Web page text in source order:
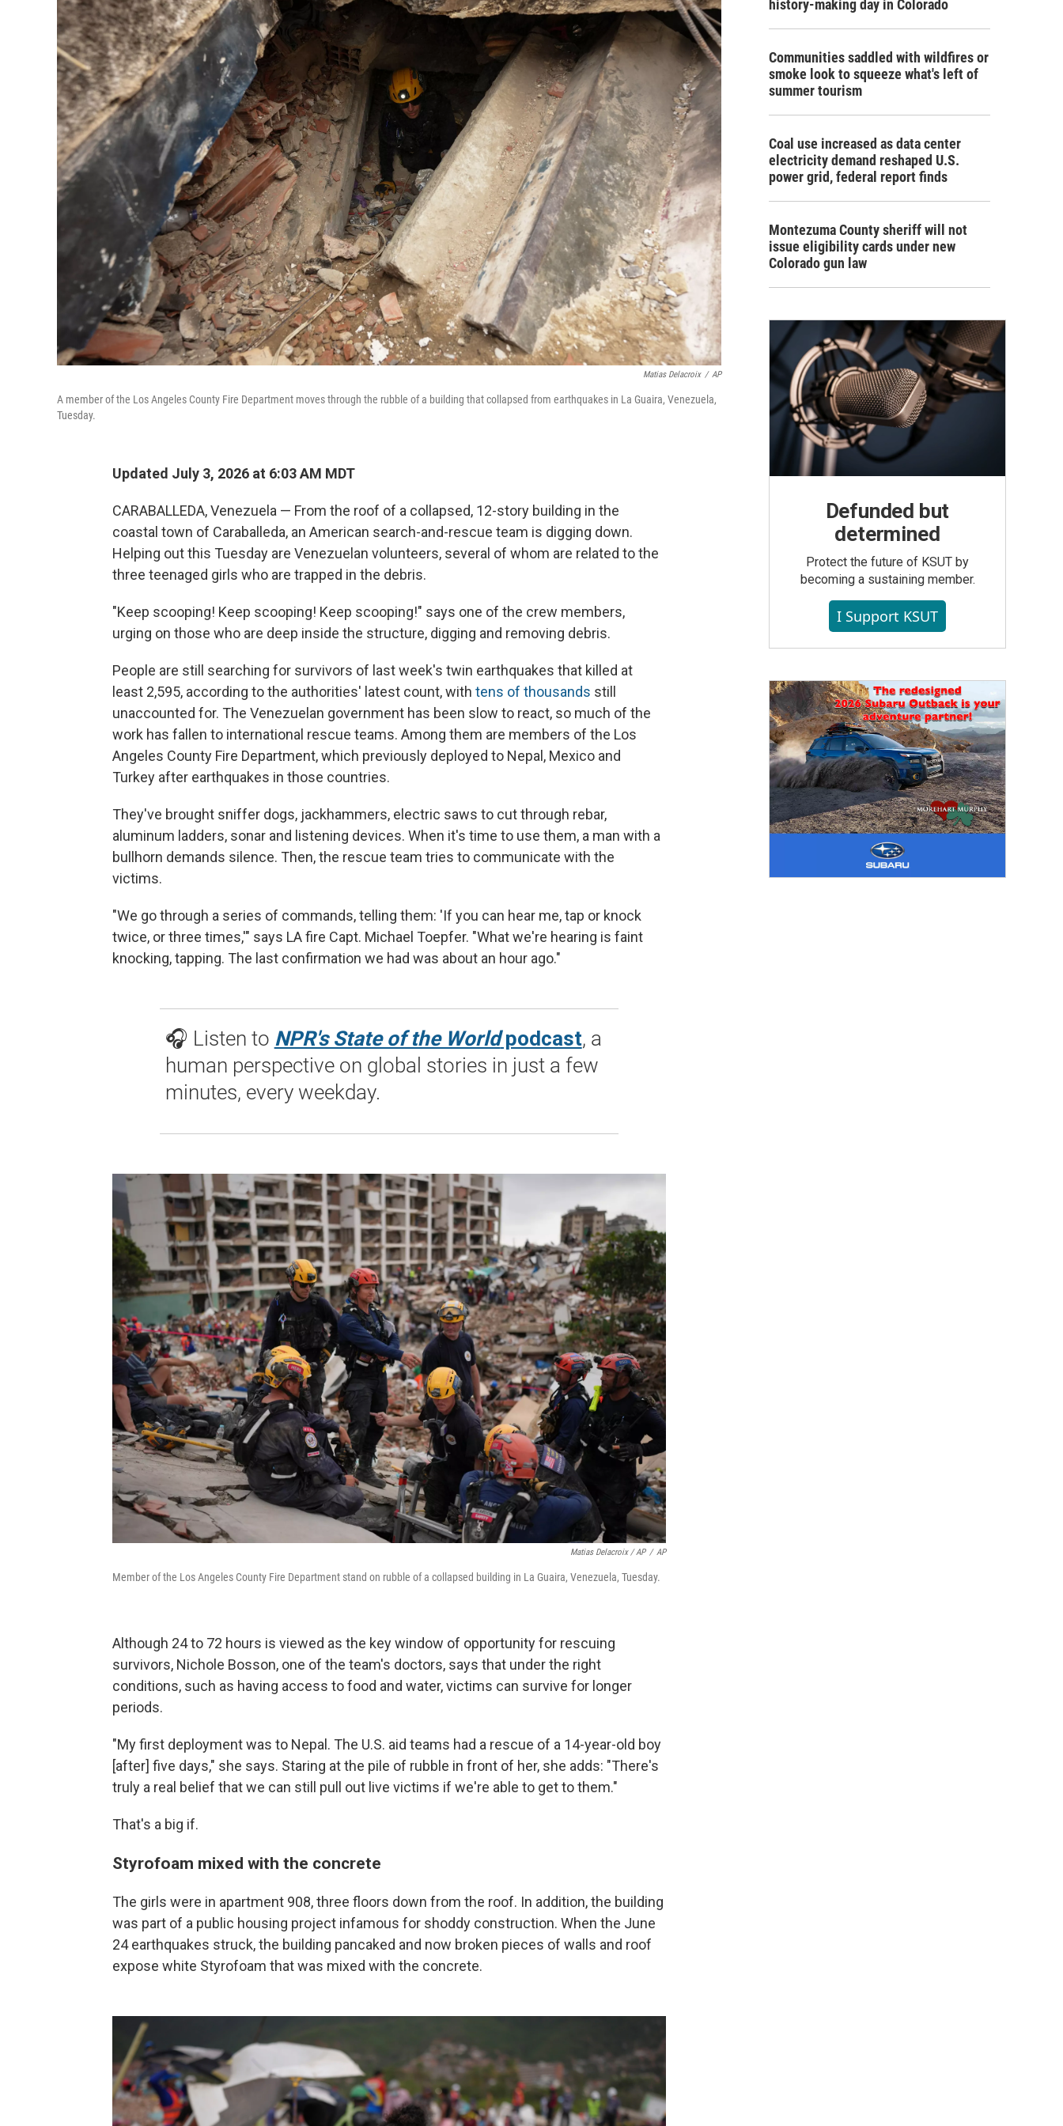
Matias Delacroix / AP
A member of the Los Angeles County Fire Department moves through the rubble of a building that collapsed from earthquakes in La Guaira, Venezuela,
Tuesday.
Updated July 3, 2026 at 6:03 AM MDT
CARABALLEDA, Venezuela — From the roof of a collapsed, 12-story building in the
coastal town of Caraballeda, an American search-and-rescue team is digging down.
Helping out this Tuesday are Venezuelan volunteers, several of whom are related to the
three teenaged girls who are trapped in the debris.
"Keep scooping! Keep scooping! Keep scooping!" says one of the crew members,
urging on those who are deep inside the structure, digging and removing debris.
People are still searching for survivors of last week's twin earthquakes that killed at
least 2,595, according to the authorities' latest count, with tens of thousands still
unaccounted for. The Venezuelan government has been slow to react, so much of the
work has fallen to international rescue teams. Among them are members of the Los
Angeles County Fire Department, which previously deployed to Nepal, Mexico and
Turkey after earthquakes in those countries.
They've brought sniffer dogs, jackhammers, electric saws to cut through rebar,
aluminum ladders, sonar and listening devices. When it's time to use them, a man with a
bullhorn demands silence. Then, the rescue team tries to communicate with the
victims.
"We go through a series of commands, telling them: 'If you can hear me, tap or knock
twice, or three times,'" says LA fire Capt. Michael Toepfer. "What we're hearing is faint
knocking, tapping. The last confirmation we had was about an hour ago."
🎧 Listen to NPR's State of the Worldpodcast, a
human perspective on global stories in just a few
minutes, every weekday.
Matias Delacroix / AP / AP
Member of the Los Angeles County Fire Department stand on rubble of a collapsed building in La Guaira, Venezuela, Tuesday.
Although 24 to 72 hours is viewed as the key window of opportunity for rescuing
survivors, Nichole Bosson, one of the team's doctors, says that under the right
conditions, such as having access to food and water, victims can survive for longer
periods.
"My first deployment was to Nepal. The U.S. aid teams had a rescue of a 14-year-old boy
[after] five days," she says. Staring at the pile of rubble in front of her, she adds: "There's
truly a real belief that we can still pull out live victims if we're able to get to them."
That's a big if.
Styrofoam mixed with the concrete
The girls were in apartment 908, three floors down from the roof. In addition, the building
was part of a public housing project infamous for shoddy construction. When the June
24 earthquakes struck, the building pancaked and now broken pieces of walls and roof
expose white Styrofoam that was mixed with the concrete.
history-making day in Colorado
Communities saddled with wildfires or
smoke look to squeeze what's left of
summer tourism
Coal use increased as data center
electricity demand reshaped U.S.
power grid, federal report finds
Montezuma County sheriff will not
issue eligibility cards under new
Colorado gun law
Defunded but
determined
Protect the future of KSUT by
becoming a sustaining member.
I Support KSUT